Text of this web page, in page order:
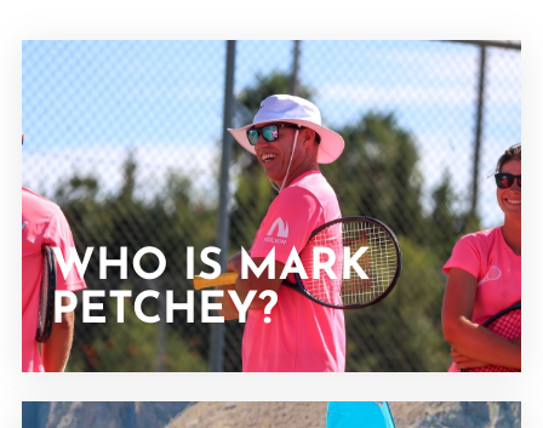
WHO IS MARK
PETCHEY?